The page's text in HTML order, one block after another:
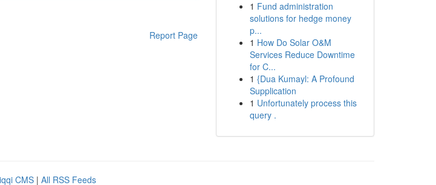
Report Page
1 Fund administration
solutions for hedge money
p...
1 How Do Solar O&M
Services Reduce Downtime
for C...
1 {Dua Kumayl: A Profound
Supplication
1 Unfortunately process this
query .
CMS | All RSS Feeds